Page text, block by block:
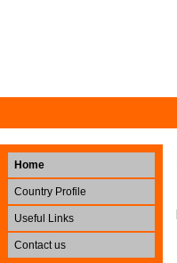
Home
Country Profile
Useful Links
Contact us